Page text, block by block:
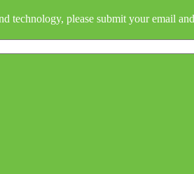
technology, please submit your email